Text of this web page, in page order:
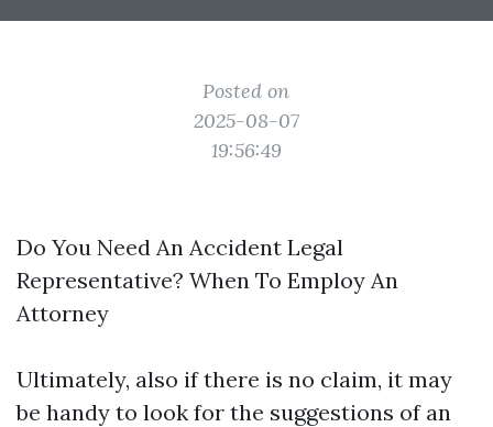
Posted on
2025-08-07
19:56:49
Do You Need An Accident Legal
Representative? When To Employ An
Attorney
Ultimately, also if there is no claim, it may
be handy to look for the suggestions of an